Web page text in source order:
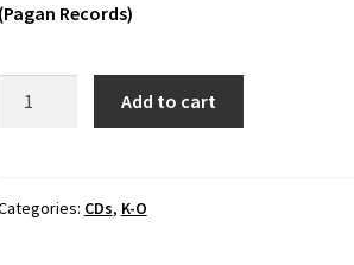
(Pagan Records)
Add to cart
CDs, K-O